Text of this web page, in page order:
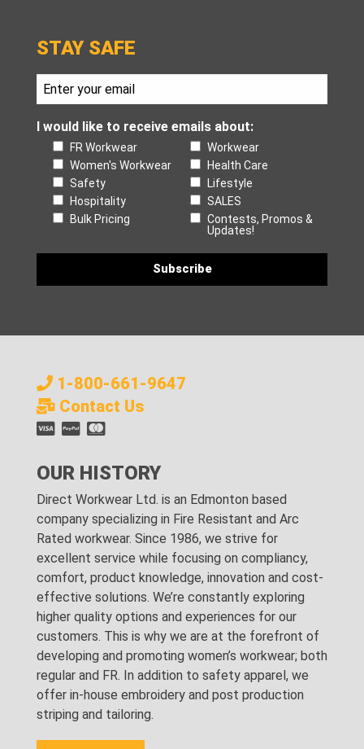
STAY SAFE
I would like to receive emails about:
FR Workwear
Workwear
Women's Workwear
Health Care
Safety
Lifestyle
Hospitality
SALES
Bulk Pricing
Contests, Promos &
Updates!
1-800-661-9647
Contact Us
OUR HISTORY
Direct Workwear Ltd. is an Edmonton based
company specializing in Fire Resistant and Arc
Rated workwear. Since 1986, we strive for
excellent service while focusing on compliancy,
comfort, product knowledge, innovation and cost-
effective solutions. We’re constantly exploring
higher quality options and experiences for our
customers. This is why we are at the forefront of
developing and promoting women’s workwear; both
regular and FR. In addition to safety apparel, we
offer in-house embroidery and post production
striping and tailoring.